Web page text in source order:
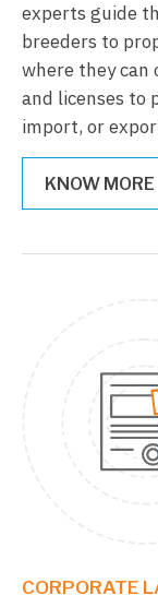
experts guide
breeders to
where they can
and licenses to
import, or
KNOW MORE
CORPORATE